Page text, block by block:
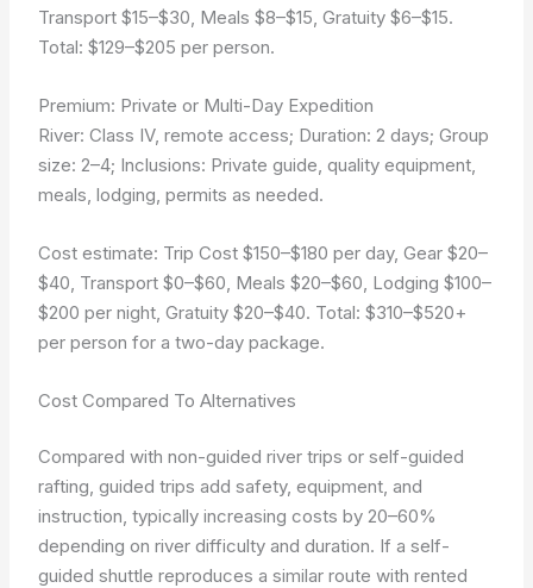
Transport $15–$30, Meals $8–$15, Gratuity $6–$15.
Total: $129–$205 per person.
Premium: Private or Multi-Day Expedition
River: Class IV, remote access; Duration: 2 days; Group
size: 2–4; Inclusions: Private guide, quality equipment,
meals, lodging, permits as needed.
Cost estimate: Trip Cost $150–$180 per day, Gear $20–
$40, Transport $0–$60, Meals $20–$60, Lodging $100–
$200 per night, Gratuity $20–$40. Total: $310–$520+
per person for a two-day package.
Cost Compared To Alternatives
Compared with non-guided river trips or self-guided
rafting, guided trips add safety, equipment, and
instruction, typically increasing costs by 20–60%
depending on river difficulty and duration. If a self-
guided shuttle reproduces a similar route with rented